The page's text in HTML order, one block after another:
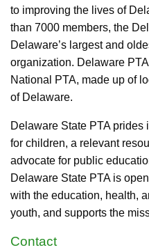
to improving the lives of
than 7000 members, the
Delaware’s largest and
organization. Delaware
National PTA, made up of
of Delaware.
Delaware State PTA
for children, a relevant
advocate for public
Delaware State PTA is
with the education, health,
youth, and supports the
Contact